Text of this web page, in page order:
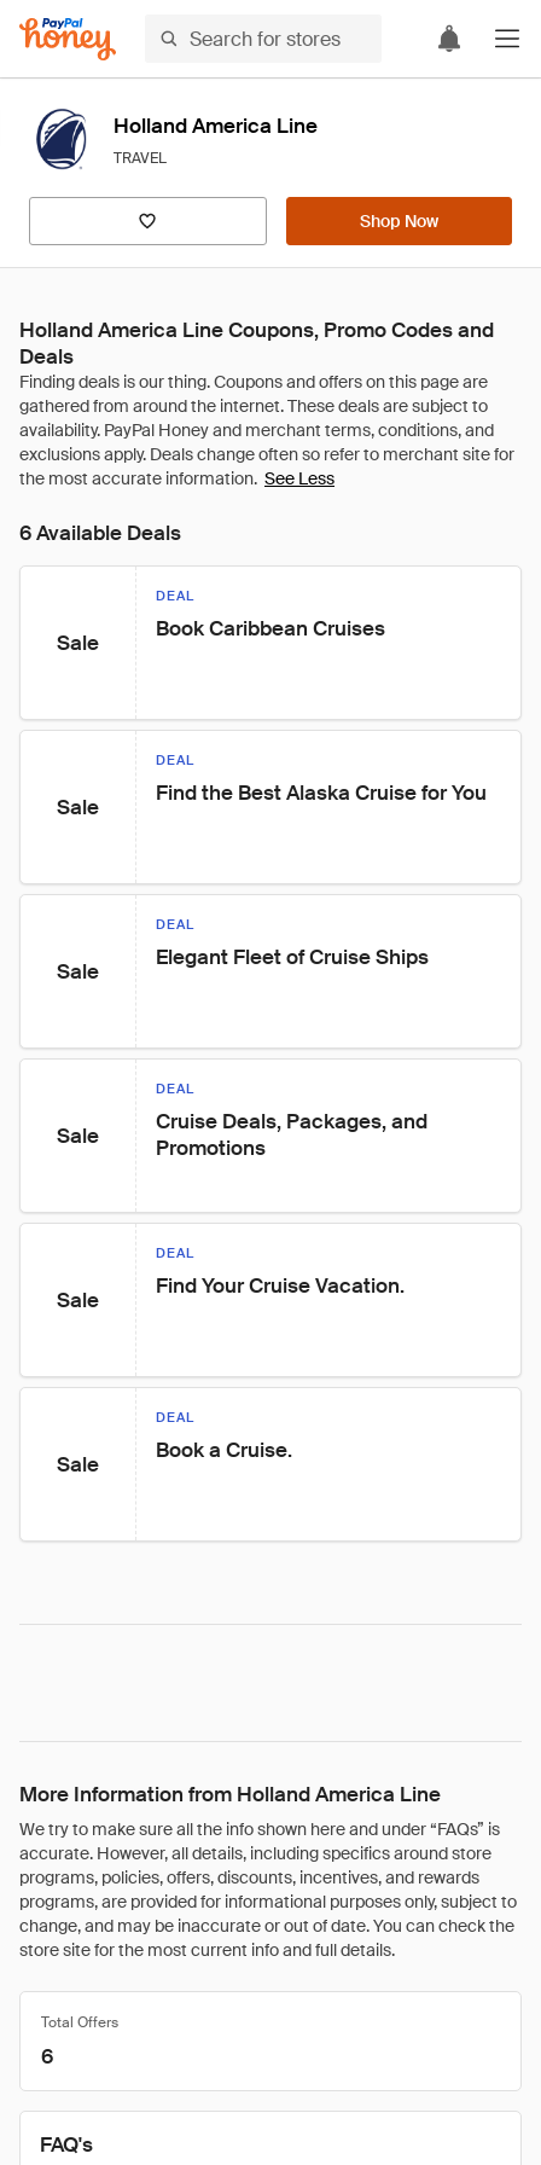
Holland America Line
TRAVEL
Shop Now
Holland America Line Coupons, Promo Codes and
Deals
See Less
6 Available Deals
Sale
DEAL
Book Caribbean Cruises
Sale
DEAL
Find the Best Alaska Cruise for You
Sale
DEAL
Elegant Fleet of Cruise Ships
Sale
DEAL
Cruise Deals, Packages, and
Promotions
Sale
DEAL
Find Your Cruise Vacation.
Sale
DEAL
Book a Cruise.
More Information from Holland America Line
We try to make sure all the info shown here and under “FAQs” is
accurate. However, all details, including specifics around store
programs, policies, offers, discounts, incentives, and rewards
programs, are provided for informational purposes only, subject to
change, and may be inaccurate or out of date. You can check the
store site for the most current info and full details.
Total Offers
6
FAQ's